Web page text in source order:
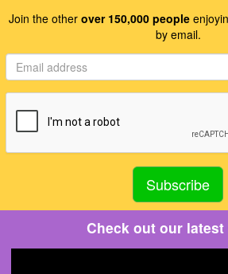
Join the other over 150,000 people
by email.
Check out our